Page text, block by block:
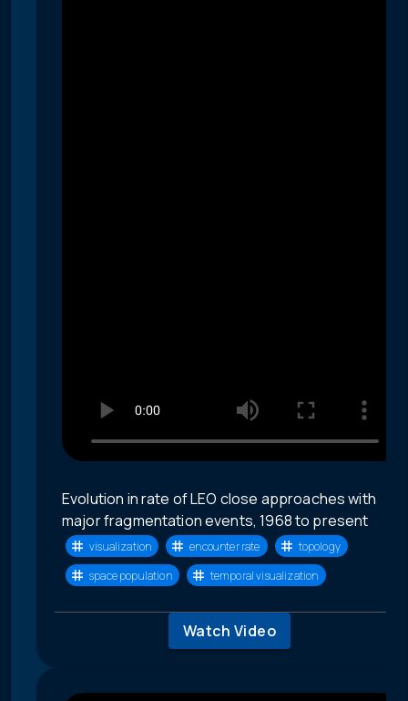
Evolution in rate of LEO close approaches with
major fragmentation events, 1968 to present
visualization encounter rate
topology
space population
temporal visualization
Watch Video